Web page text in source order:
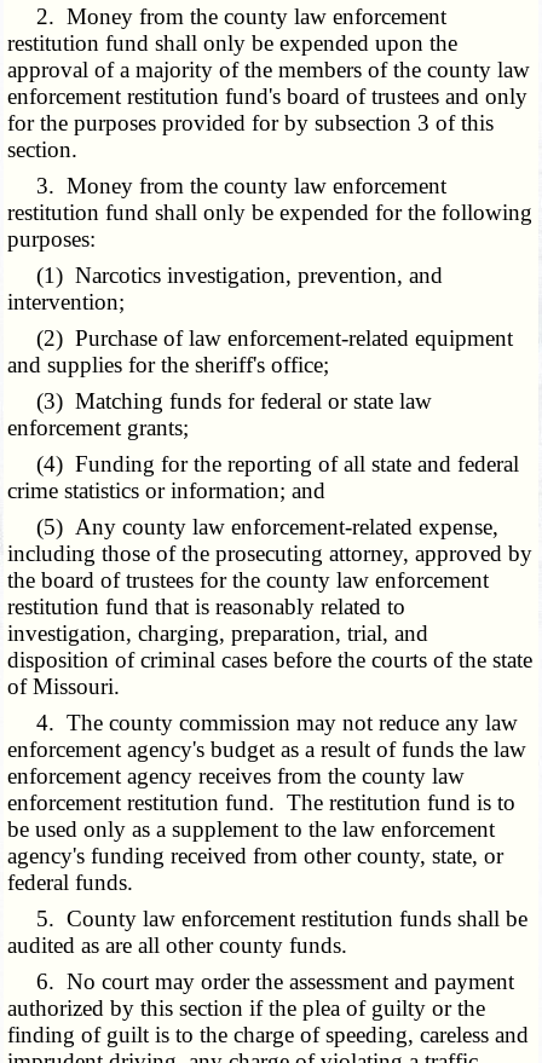
2. Money from the county law enforcement
restitution fund shall only be expended upon the
approval of a majority of the members of the county law
enforcement restitution fund's board of trustees and only
for the purposes provided for by subsection 3 of this
section.
3. Money from the county law enforcement
restitution fund shall only be expended for the following
purposes:
(1) Narcotics investigation, prevention, and
intervention;
(2) Purchase of law enforcement-related equipment
and supplies for the sheriff's office;
(3) Matching funds for federal or state law
enforcement grants;
(4) Funding for the reporting of all state and federal
crime statistics or information; and
(5) Any county law enforcement-related expense,
including those of the prosecuting attorney, approved by
the board of trustees for the county law enforcement
restitution fund that is reasonably related to
investigation, charging, preparation, trial, and
disposition of criminal cases before the courts of the state
of Missouri.
4. The county commission may not reduce any law
enforcement agency's budget as a result of funds the law
enforcement agency receives from the county law
enforcement restitution fund. The restitution fund is to
be used only as a supplement to the law enforcement
agency's funding received from other county, state, or
federal funds.
5. County law enforcement restitution funds shall be
audited as are all other county funds.
6. No court may order the assessment and payment
authorized by this section if the plea of guilty or the
finding of guilt is to the charge of speeding, careless and